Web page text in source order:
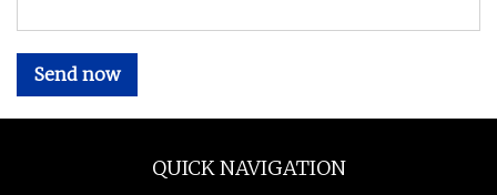
Send now
QUICK NAVIGATION